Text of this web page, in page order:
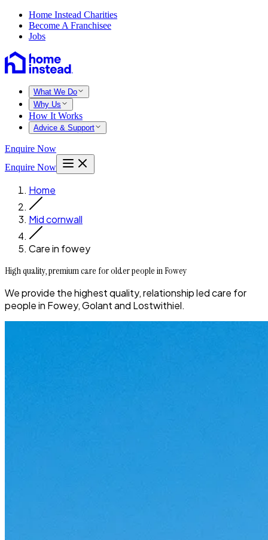
Home Instead Charities
Become A Franchisee
Jobs
What We Do
Why Us
How It Works
Advice & Support
Enquire Now
Enquire Now
Home
Mid cornwall
Care in fowey
High quality, premium care for older people in Fowey
We provide the highest quality, relationship led care for
people in Fowey, Golant and Lostwithiel.